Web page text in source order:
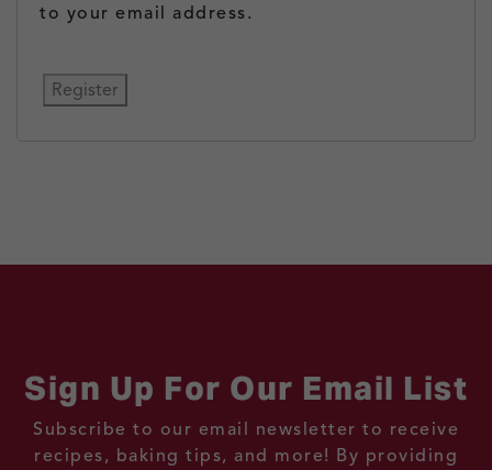
to your email address.
Register
Sign Up For Our Email List
Subscribe to our email newsletter to receive
recipes, baking tips, and more! By providing